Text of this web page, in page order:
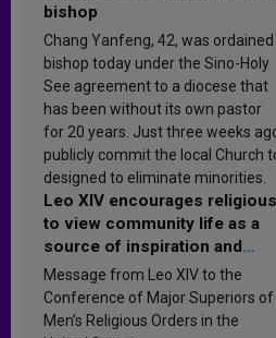
bishop
Chang Yanfeng, 42, was ordained
bishop today under the Sino-Holy
See agreement to a diocese that
has been without its own pastor
for 20 years. Just three weeks
publicly commit the local Church
designed to eliminate minorities.
Leo XIV encourages religious
to view community life as a
source of inspiration and
sanctification
Message from Leo XIV to the
Conference of Major Superiors of
Men’s Religious Orders in the